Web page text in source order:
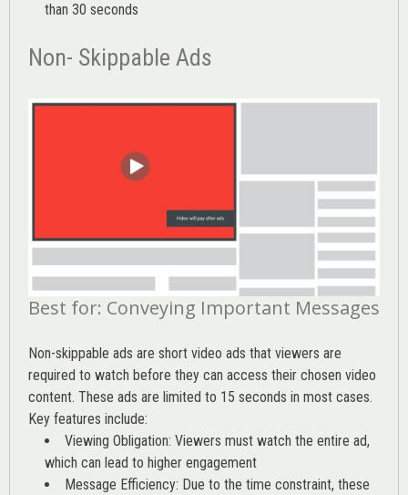
than 30 seconds
Non- Skippable Ads
Best for: Conveying Important Messages
Non-skippable ads are short video ads that viewers are
required to watch before they can access their chosen video
content. These ads are limited to 15 seconds in most cases.
Key features include:
Viewing Obligation: Viewers must watch the entire ad,
which can lead to higher engagement
Message Efficiency: Due to the time constraint, these